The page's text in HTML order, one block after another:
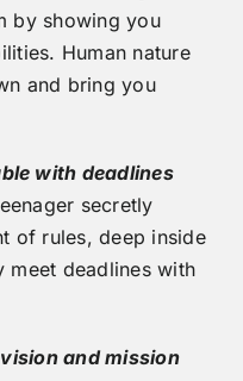
by showing you
Human nature
and bring you
with deadlines
secretly
of rules, deep inside
meet deadlines with
and mission